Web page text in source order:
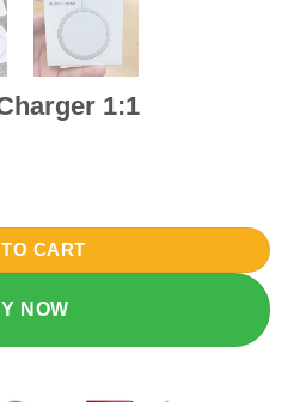
1:1
quantity
CART
NOW